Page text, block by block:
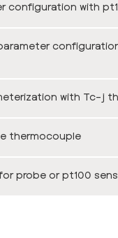
configuration with
with Tc-j
thermocouple
probe or pt100